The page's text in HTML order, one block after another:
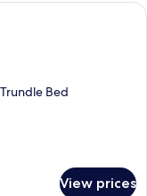
with two beds, a desk,
Bed
View prices